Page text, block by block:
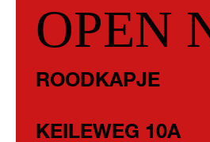
OPEN
ROODKAPJE
KEILEWEG 10A